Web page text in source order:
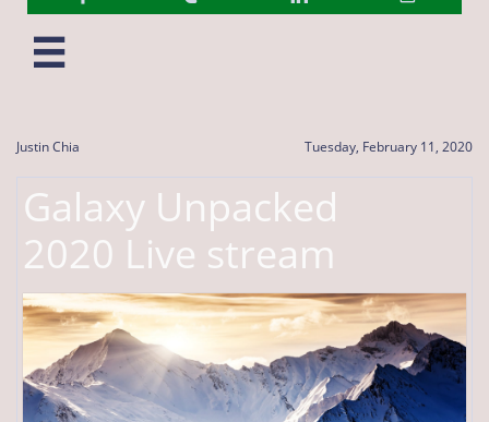

Justin Chia Tuesday, February 11, 2020
Galaxy Unpacked
2020 Live stream